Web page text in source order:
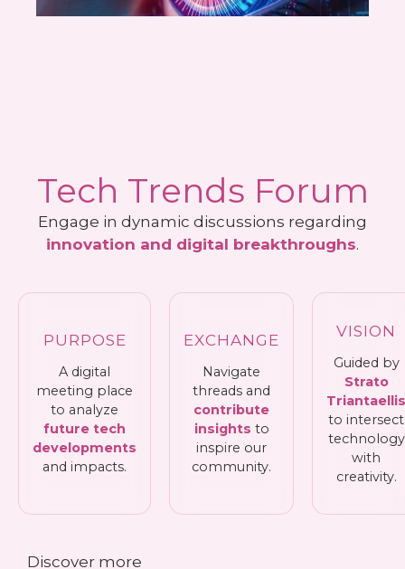
Tech Trends Forum
Engage in dynamic discussions regarding
innovation and digital breakthroughs.
PURPOSE
A digital
meeting place
to analyze
future tech
developments
and impacts.
EXCHANGE
Navigate
threads and
contribute
insights to
inspire our
community.
VISION
Guided by
Strato
Triantaellis
to intersect
technology
with
creativity.
Discover more